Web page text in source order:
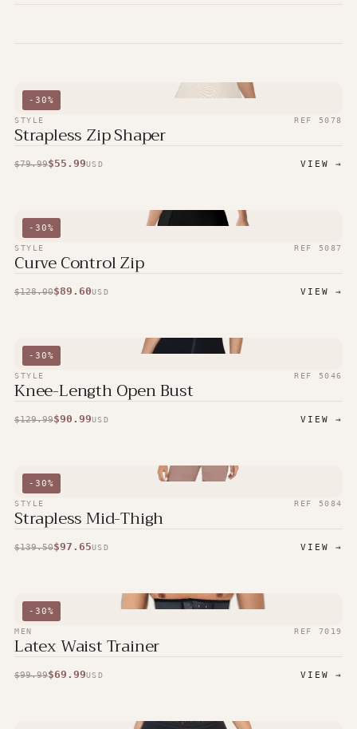
- 30%
STYLE REF 5078
Strapless Zip Shaper
$79.99$55.99USD VIEW →
- 30%
STYLE REF 5087
Curve Control Zip
$128.00$89.60USD VIEW →
- 30%
STYLE REF 5046
Knee-Length Open Bust
$129.99$90.99USD VIEW →
- 30%
STYLE REF 5084
Strapless Mid-Thigh
$139.50$97.65USD VIEW →
- 30%
MEN REF 7019
Latex Waist Trainer
$99.99$69.99USD VIEW →